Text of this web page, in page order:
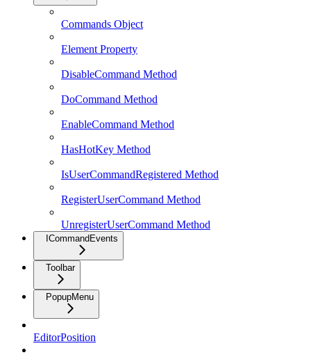
Commands Object
Element Property
DisableCommand Method
DoCommand Method
EnableCommand Method
HasHotKey Method
IsUserCommandRegistered Method
RegisterUserCommand Method
UnregisterUserCommand Method
ICommandEvents
Toolbar
PopupMenu
EditorPosition